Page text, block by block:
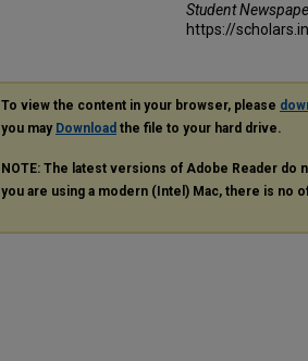
Student
https://
To view the content in your browser, please
you may Download the file to your hard drive.
NOTE: The latest versions of Adobe Reader do
you are using a modern (Intel) Mac, there is no